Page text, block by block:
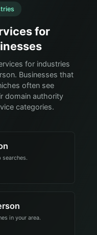
for
for industries
Businesses that
often see
domain authority
categories.
searches.
in your area.